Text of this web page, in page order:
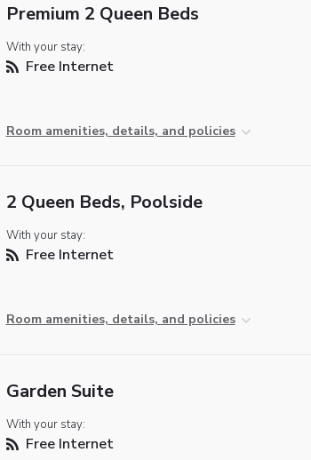
Premium 2 Queen Beds
With your stay:
Free Internet
Room amenities, details, and policies
2 Queen Beds, Poolside
With your stay:
Free Internet
Room amenities, details, and policies
Garden Suite
With your stay:
Free Internet